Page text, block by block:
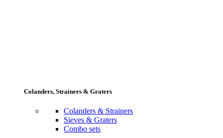
Colanders, Strainers & Graters
Colanders & Strainers
Sieves & Graters
Combo sets